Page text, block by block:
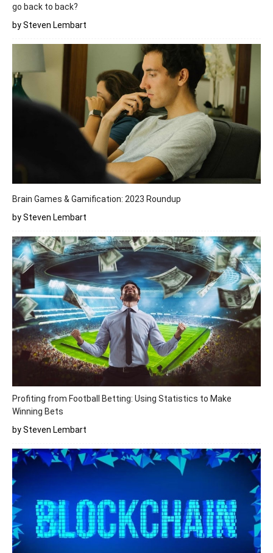
go back to back?
by Steven Lembart
Brain Games & Gamification: 2023 Roundup
by Steven Lembart
Profiting from Football Betting: Using Statistics to Make
Winning Bets
by Steven Lembart